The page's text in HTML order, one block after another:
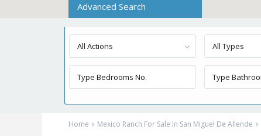
Advanced Search
All Actions All Types
Home Mexico Ranch For Sale In San Miguel De Allende